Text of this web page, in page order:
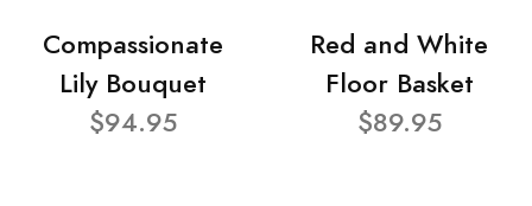
Compassionate
Lily Bouquet
$94.95
Red and White
Floor Basket
$89.95